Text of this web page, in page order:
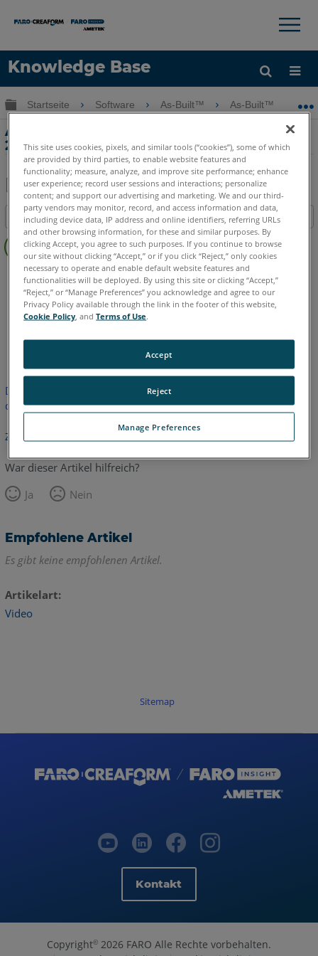
Knowledge Base
Sprache
Hilfe holen Anmelden
×
Globale Hierarchie auf- und zuklappen
Startseite Software As-Built™ As-Built™ Modeler
As-Built Modeler - Was ist neu im Jahr
2020?
Als
PDF
speichern
Teilen
Inhaltsangabe
Keine
Header
As-Built Modeler
Englisch
Dieser Artikel wurde nicht übersetzt.Bitte klicken Sie hier, um
die englische Version zu sehen.
Zurück zum Anfang
War dieser Artikel hilfreich?
Ja
Nein
Empfohlene Artikel
Es gibt keine empfohlenen Artikel.
Artikelart
Video
Sitemap
Kontakt
Copyright© 2026 FARO Alle Rechte vorbehalten.
This site uses cookies, pixels, and similar tools (“cookies”), some of which
are provided by third parties, to enable website features and
functionality; measure, analyze, and improve site performance; enhance
user experience; record user sessions and interactions; personalize
content; and support our advertising and marketing. We and our third-
party vendors may monitor, record, and access information and data,
including device data, IP address and online identifiers, referring URLs
and other browsing information, for these and similar purposes. By
clicking Accept, you agree to such purposes. If you continue to browse
our site without clicking “Accept,” or if you click “Reject,” only cookies
necessary to operate and enable default website features and
functionalities will be deployed. By using this site or clicking “Accept,”
“Reject,” or “Manage Preferences” you acknowledge and agree to our
Privacy Policy available through the link in the footer of this website,
Cookie Policy , andTerms of Use.
Manage Preferences
Reject
Accept